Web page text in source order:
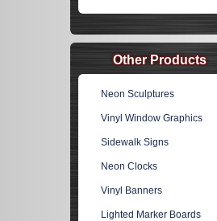
Other Products
Neon Sculptures
Vinyl Window Graphics
Sidewalk Signs
Neon Clocks
Vinyl Banners
Lighted Marker Boards